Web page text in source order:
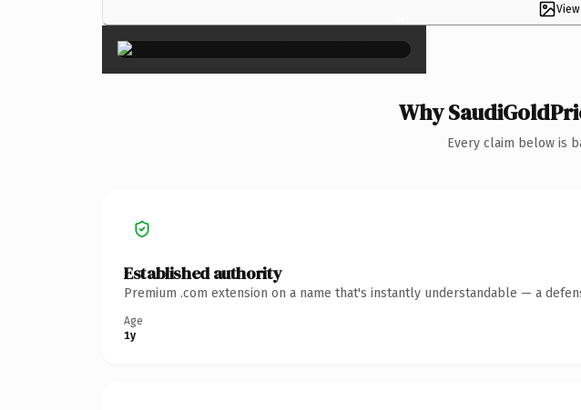
×
Why
Every claim below is
Established authority
Premium .com extension on a name that's instantly understandable — a
Age
1y